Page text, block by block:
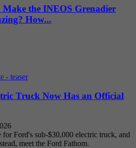
the INEOS Grenadier
How...
Truck Now Has an Official
Ford's sub-$30,000 electric truck, and
meet the Ford Fathom.